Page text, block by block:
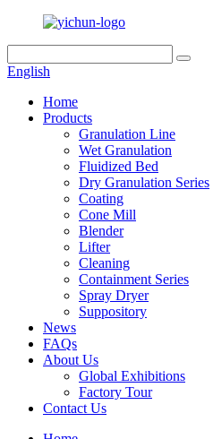
English
Home
Products
Granulation Line
Wet Granulation
Fluidized Bed
Dry Granulation Series
Coating
Cone Mill
Blender
Lifter
Cleaning
Containment Series
Spray Dryer
Suppository
News
FAQs
About Us
Global Exhibitions
Factory Tour
Contact Us